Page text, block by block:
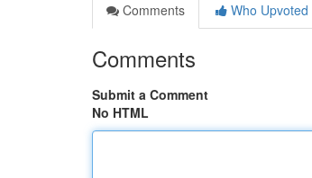
Comments
Who Upvoted
Comments
Submit a Comment
No HTML